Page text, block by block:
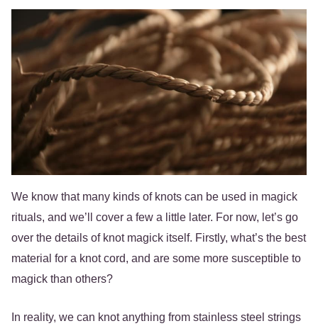
We know that many kinds of knots can be used in magick
rituals, and we’ll cover a few a little later. For now, let’s go
over the details of knot magick itself. Firstly, what’s the best
material for a knot cord, and are some more susceptible to
magick than others?
In reality, we can knot anything from stainless steel strings